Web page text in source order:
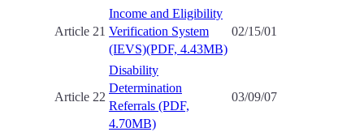
Article 21
Income and Eligibility
Verification System
(IEVS)(PDF, 4.43MB)
02/15/01
Article 22
Disability
Determination
Referrals (PDF,
4.70MB)
03/09/07